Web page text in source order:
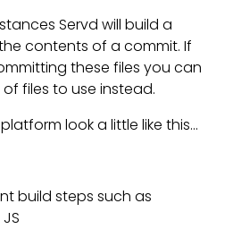
Servd will build a
contents of a commit. If
these files you can
files to use instead.
look a little like this...
build steps such as